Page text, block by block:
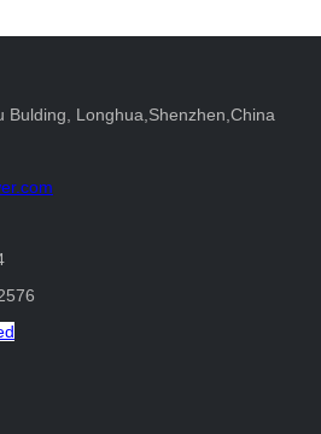
Bulding, Longhua,Shenzhen,China